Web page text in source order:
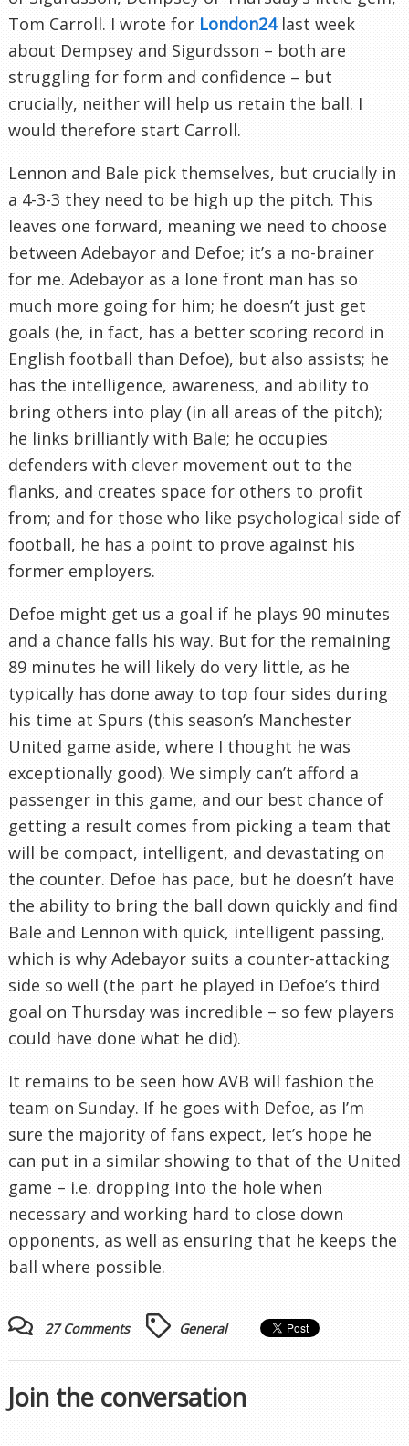
Tom Carroll. I wrote for London24last week
about Dempsey and Sigurdsson – both are
struggling for form and confidence – but
crucially, neither will help us retain the ball. I
would therefore start Carroll.
Lennon and Bale pick themselves, but crucially in
a 4-3-3 they need to be high up the pitch. This
leaves one forward, meaning we need to choose
between Adebayor and Defoe; it’s a no-brainer
for me. Adebayor as a lone front man has so
much more going for him; he doesn’t just get
goals (he, in fact, has a better scoring record in
English football than Defoe), but also assists; he
has the intelligence, awareness, and ability to
bring others into play (in all areas of the pitch);
he links brilliantly with Bale; he occupies
defenders with clever movement out to the
flanks, and creates space for others to profit
from; and for those who like psychological side of
football, he has a point to prove against his
former employers.
Defoe might get us a goal if he plays 90 minutes
and a chance falls his way. But for the remaining
89 minutes he will likely do very little, as he
typically has done away to top four sides during
his time at Spurs (this season’s Manchester
United game aside, where I thought he was
exceptionally good). We simply can’t afford a
passenger in this game, and our best chance of
getting a result comes from picking a team that
will be compact, intelligent, and devastating on
the counter. Defoe has pace, but he doesn’t have
the ability to bring the ball down quickly and find
Bale and Lennon with quick, intelligent passing,
which is why Adebayor suits a counter-attacking
side so well (the part he played in Defoe’s third
goal on Thursday was incredible – so few players
could have done what he did).
It remains to be seen how AVB will fashion the
team on Sunday. If he goes with Defoe, as I’m
sure the majority of fans expect, let’s hope he
can put in a similar showing to that of the United
game – i.e. dropping into the hole when
necessary and working hard to close down
opponents, as well as ensuring that he keeps the
ball where possible.
27 Comments General
Join the conversation